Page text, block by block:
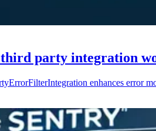
third party integration
enhances error